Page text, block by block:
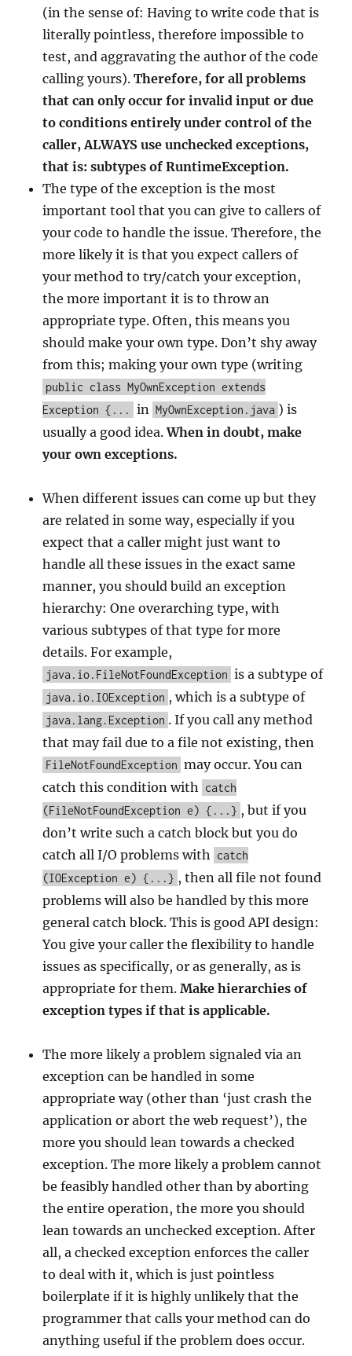
(in the sense of: Having to write code that is
literally pointless, therefore impossible to
test, and aggravating the author of the code
calling yours).Therefore, for all problems
that can only occur for invalid input or due
to conditions entirely under control of the
caller, ALWAYS use unchecked exceptions,
that is: subtypes of RuntimeException.
The type of the exception is the most
important tool that you can give to callers of
your code to handle the issue. Therefore, the
more likely it is that you expect callers of
your method to try/catch your exception,
the more important it is to throw an
appropriate type. Often, this means you
should make your own type. Don’t shy away
from this; making your own type (writing
public class MyOwnException extends
Exception {...
in MyOwnException.java ) is
usually a good idea.When in doubt, make
your own exceptions.
When different issues can come up but they
are related in some way, especially if you
expect that a caller might just want to
handle all these issues in the exact same
manner, you should build an exception
hierarchy: One overarching type, with
various subtypes of that type for more
details. For example,
java.io.FileNotFoundException is a subtype of
java.io.IOException , which is a subtype of
java.lang.Exception . If you call any method
that may fail due to a file not existing, then
FileNotFoundException may occur. You can
catch this condition with catch
(FileNotFoundException e) {...} , but if you
don’t write such a catch block but you do
catch all I/O problems with catch
(IOException e) {...} , then all file not found
problems will also be handled by this more
general catch block. This is good API design:
You give your caller the flexibility to handle
issues as specifically, or as generally, as is
appropriate for them.Make hierarchies of
exception types if that is applicable.
The more likely a problem signaled via an
exception can be handled in some
appropriate way (other than ‘just crash the
application or abort the web request’), the
more you should lean towards a checked
exception. The more likely a problem cannot
be feasibly handled other than by aborting
the entire operation, the more you should
lean towards an unchecked exception. After
all, a checked exception enforces the caller
to deal with it, which is just pointless
boilerplate if it is highly unlikely that the
programmer that calls your method can do
anything useful if the problem does occur.